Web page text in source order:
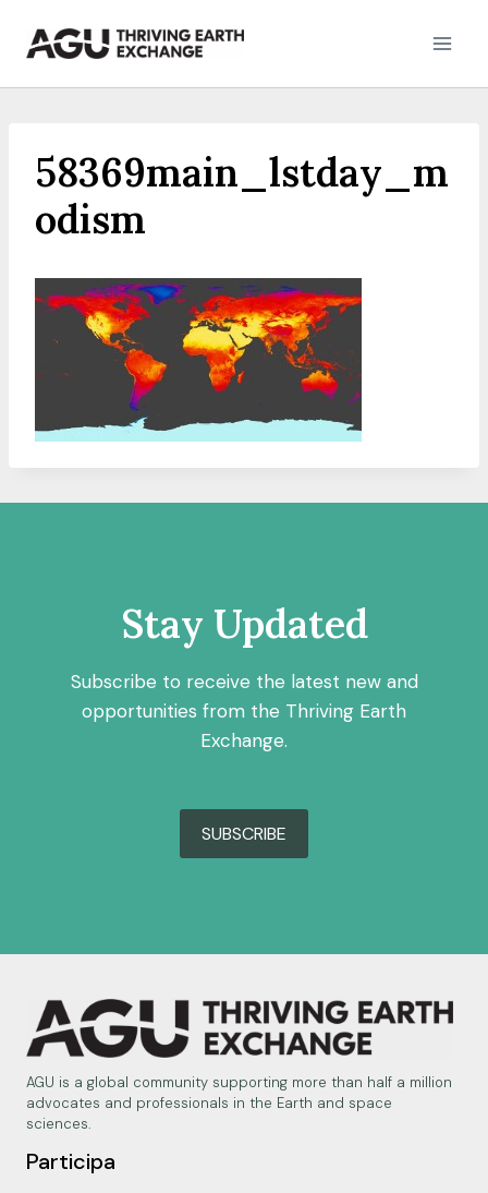
58369main_lstday_m
odism
Stay Updated
Subscribe to receive the latest new and
opportunities from the Thriving Earth
Exchange.
SUBSCRIBE
AGU is a global community supporting more than half a million
advocates and professionals in the Earth and space
sciences.
Participa